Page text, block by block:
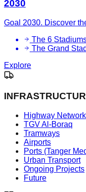
2030
Goal 2030. Discover
The 6
The Grand
Explore
Highway Network
TGV Al-Boraq
Tramways
Airports
Ports (Tanger
Urban Transport
Ongoing Projects
Future